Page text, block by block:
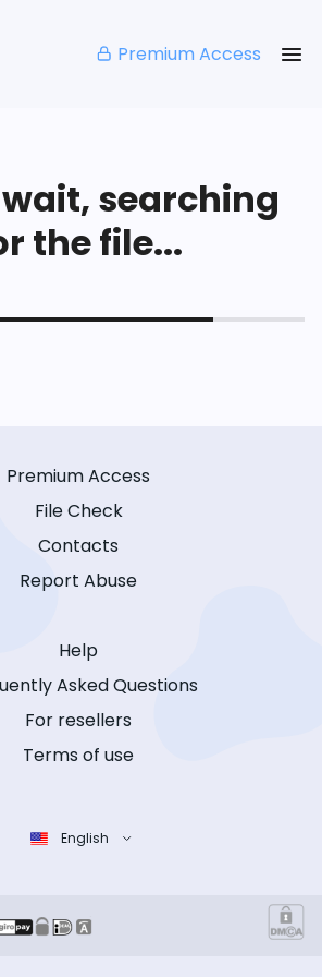
Premium Access
searching
the file...
Premium Access
File Check
Contacts
Report Abuse
Help
Asked Questions
For resellers
Terms of use
English